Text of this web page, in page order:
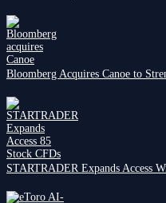
Bloomberg Acquires Canoe to
STARTRADER Expands Access